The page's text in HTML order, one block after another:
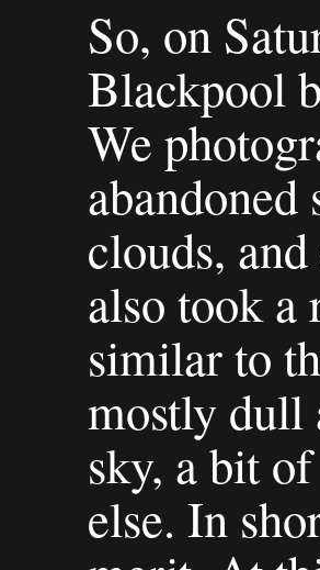
So, on
Blackpool
We
clouds,
also took a
similar to
mostly dull
sky, a bit
else. In